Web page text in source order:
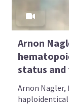
Arnon
status
Arnon Nagler,